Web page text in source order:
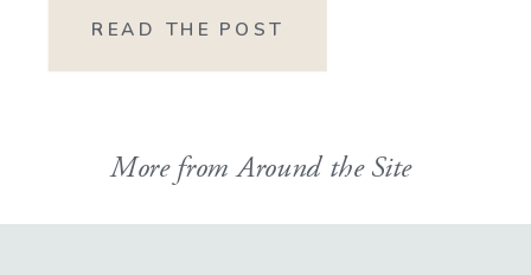
my emotions. HOW DID I GET HERE?
READ THE POST
More from Around the Site